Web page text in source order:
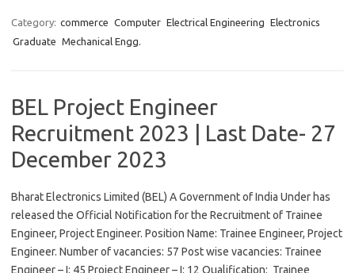
Category: commerce Computer Electrical Engineering Electronics
Graduate Mechanical Engg.
BEL Project Engineer
Recruitment 2023 | Last Date- 27
December 2023
Bharat Electronics Limited (BEL) A Government of India Under has
released the Official Notification for the Recruitment of Trainee
Engineer, Project Engineer. Position Name: Trainee Engineer, Project
Engineer. Number of vacancies: 57 Post wise vacancies: Trainee
Engineer – I: 45 Project Engineer – I: 12 Qualification: Trainee